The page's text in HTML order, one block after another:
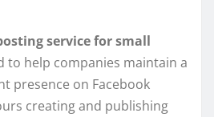
service for small
to help companies maintain a
presence on Facebook
creating and publishing